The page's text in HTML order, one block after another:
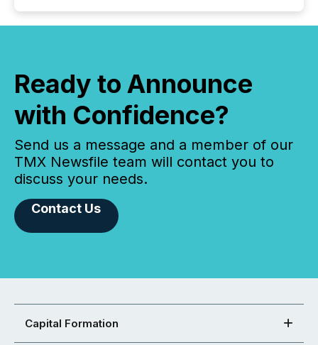
Ready to Announce
with Confidence?
Send us a message and a member of our
TMX Newsfile team will contact you to
discuss your needs.
Contact Us
Capital Formation